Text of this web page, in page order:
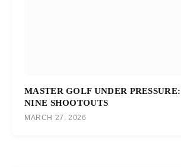
MASTER GOLF UNDER
NINE SHOOTOUTS
MARCH 27, 2026